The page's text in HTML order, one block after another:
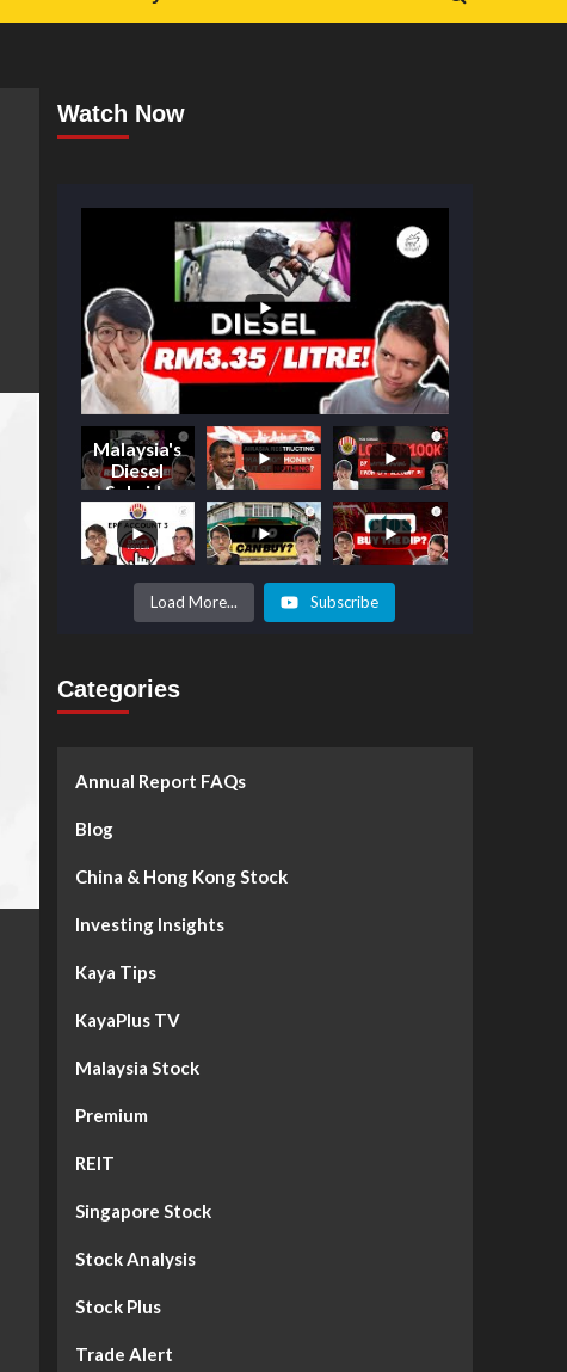
Watch Now
Malaysia's
Diesel
Subsidy
Shake-Up:
Prices to
Surge by
50%!
What's
Next? -
Load More... Subscribe
Categories
Annual Report FAQs
Blog
China & Hong Kong Stock
Investing Insights
Kaya Tips
KayaPlus TV
Malaysia Stock
Premium
REIT
Singapore Stock
Stock Analysis
Stock Plus
Trade Alert